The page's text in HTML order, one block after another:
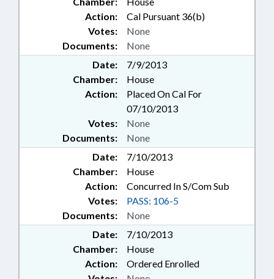
Action:
Cal Pursuant 36(b)
Documents: None
Votes: None
Date:
7/9/2013
Chamber:
House
Action:
Placed On Cal For
07/10/2013
Documents: None
Votes: None
Date:
7/10/2013
Chamber:
House
Action:
Concurred In S/Com Sub
Documents: None
Votes: PASS: 106-5
Date:
7/10/2013
Chamber:
House
Action:
Ordered Enrolled